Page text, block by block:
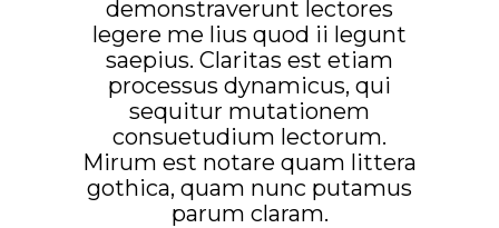
demonstraverunt lectores
legere me lius quod ii legunt
saepius. Claritas est etiam
processus dynamicus, qui
sequitur mutationem
consuetudium lectorum.
Mirum est notare quam littera
gothica, quam nunc putamus
parum claram.